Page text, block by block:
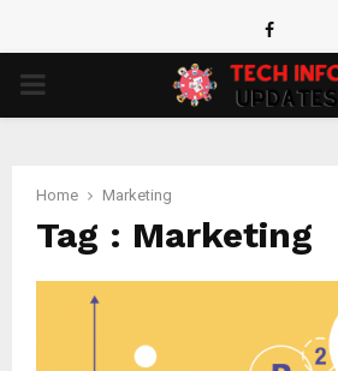
Facebook
PRIMARY
Home Marketing
Tag : Marketing